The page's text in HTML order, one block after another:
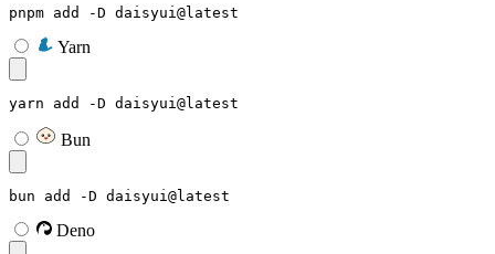
pnpm add -D daisyui@latest
Yarn
yarn add -D daisyui@latest
Bun
bun add -D daisyui@latest
Deno